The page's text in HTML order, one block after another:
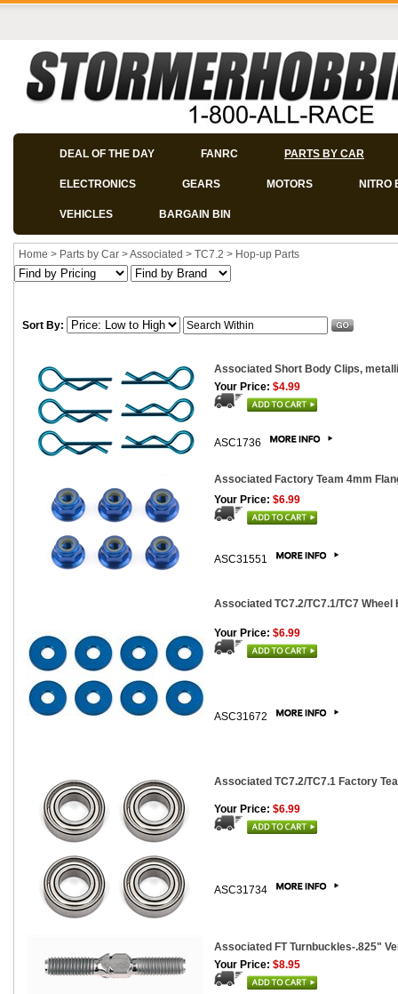
DEAL OF THE DAY FANRC PARTS BY CAR
ELECTRONICS GEARS MOTORS NITRO
VEHICLES BARGAIN BIN
Home > Parts by Car >Associated > TC7.2 > Hop-up Parts
Sort By:
Associated Short Body Clips,
Your Price: $4.99
ASC1736
Associated Factory Team 4mm
Your Price: $6.99
ASC31551
Associated TC7.2/TC7.1/TC7
Your Price: $6.99
ASC31672
Associated TC7.2/TC7.1 Factory
Your Price: $6.99
ASC31734
Associated FT Turnbuckles-.825"
Your Price: $8.95